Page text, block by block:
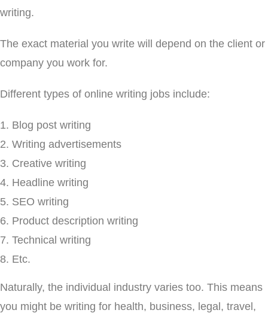
writing.
The exact material you write will depend on the client or
company you work for.
Different types of online writing jobs include:
Blog post writing
Writing advertisements
Creative writing
Headline writing
SEO writing
Product description writing
Technical writing
Etc.
Naturally, the individual industry varies too. This means
you might be writing for health, business, legal, travel,